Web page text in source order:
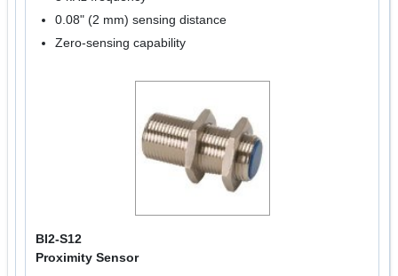
0.08" (2 mm) sensing distance
Zero-sensing capability
BI2-S12
Proximity Sensor